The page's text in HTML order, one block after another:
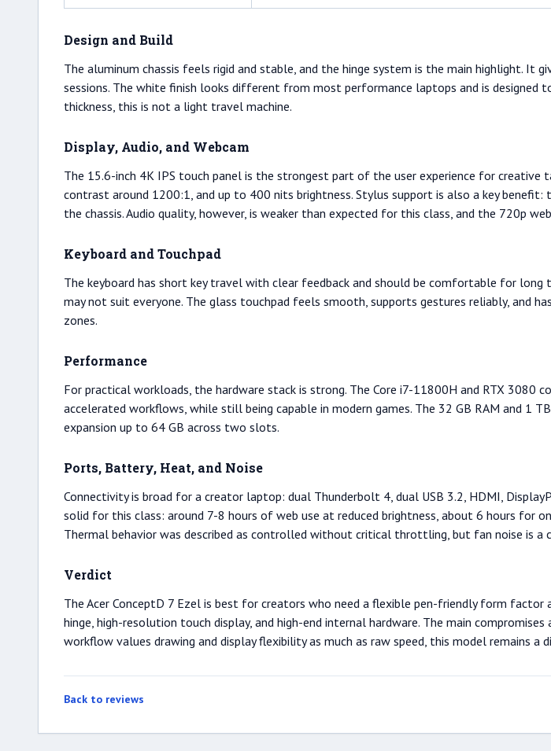
Design and Build
The aluminum chassis feels rigid and stable, and the hinge system is the main highlight. It
sessions. The white finish looks different from most performance laptops and is
thickness, this is not a light travel machine.
Display, Audio, and Webcam
The 15.6-inch 4K IPS touch panel is the strongest part of the user experience for creative
contrast around 1200:1, and up to 400 nits brightness. Stylus support is also a key
the chassis. Audio quality, however, is weaker than expected for this class, and the 720p
Keyboard and Touchpad
The keyboard has short key travel with clear feedback and should be comfortable for long
may not suit everyone. The glass touchpad feels smooth, supports gestures reliably, and
zones.
Performance
For practical workloads, the hardware stack is strong. The Core i7-11800H and RTX
accelerated workflows, while still being capable in modern games. The 32 GB RAM and
expansion up to 64 GB across two slots.
Ports, Battery, Heat, and Noise
Connectivity is broad for a creator laptop: dual Thunderbolt 4, dual USB 3.2, HDMI,
solid for this class: around 7-8 hours of web use at reduced brightness, about 6 hours for
Thermal behavior was described as controlled without critical throttling, but fan noise is a
Verdict
The Acer ConceptD 7 Ezel is best for creators who need a flexible pen-friendly form
hinge, high-resolution touch display, and high-end internal hardware. The main
workflow values drawing and display flexibility as much as raw speed, this model remains a
Back to reviews